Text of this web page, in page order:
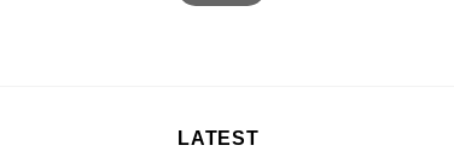
LATEST